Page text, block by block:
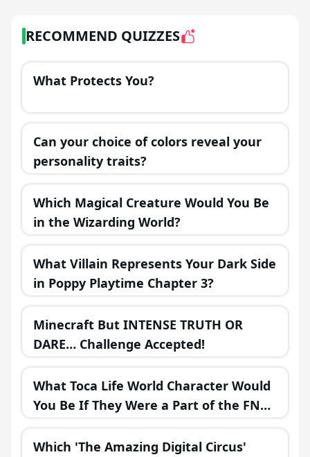
RECOMMEND QUIZZES
What Protects You?
Can your choice of colors reveal your
personality traits?
Which Magical Creature Would You Be
in the Wizarding World?
What Villain Represents Your Dark Side
in Poppy Playtime Chapter 3?
Minecraft But INTENSE TRUTH OR
DARE… Challenge Accepted!
What Toca Life World Character Would
You Be If They Were a Part of the FNAF
Universe?
Which 'The Amazing Digital Circus'